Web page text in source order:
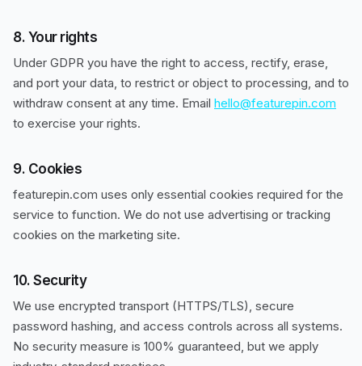
8. Your rights
Under GDPR you have the right to access, rectify, erase,
and port your data, to restrict or object to processing, and to
withdraw consent at any time. Email hello@featurepin.com
to exercise your rights.
9. Cookies
featurepin.com uses only essential cookies required for the
service to function. We do not use advertising or tracking
cookies on the marketing site.
10. Security
We use encrypted transport (HTTPS/TLS), secure
password hashing, and access controls across all systems.
No security measure is 100% guaranteed, but we apply